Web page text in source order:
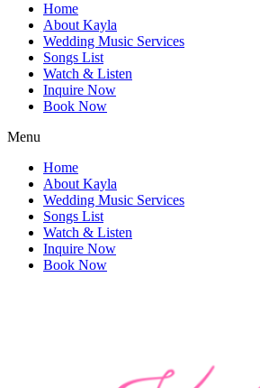
Home
About Kayla
Wedding Music Services
Songs List
Watch & Listen
Inquire Now
Book Now
Menu
Home
About Kayla
Wedding Music Services
Songs List
Watch & Listen
Inquire Now
Book Now